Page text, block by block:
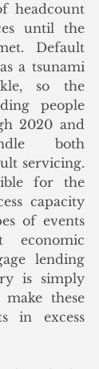
headcount
until the
Default
a tsunami
so the
people
2020 and
both
servicing.
for the
capacity
of events
economic
lending
is simply
these
in excess